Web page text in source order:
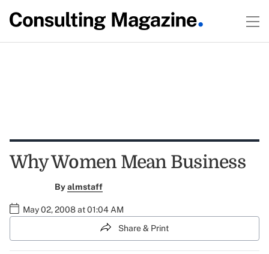
Why Women Mean Business
Byalmstaff
May 02, 2008 at 01:04 AM
Share & Print